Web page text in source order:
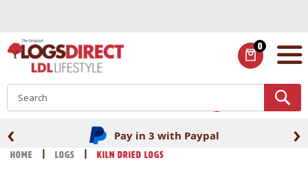
Content
0
ITEMS
Fast UK delivery
‹ ›
Home Logs Kiln Dried Logs